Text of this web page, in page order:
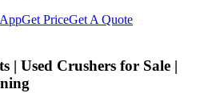
Get PriceGet A Quote
| Used Crushers for Sale |